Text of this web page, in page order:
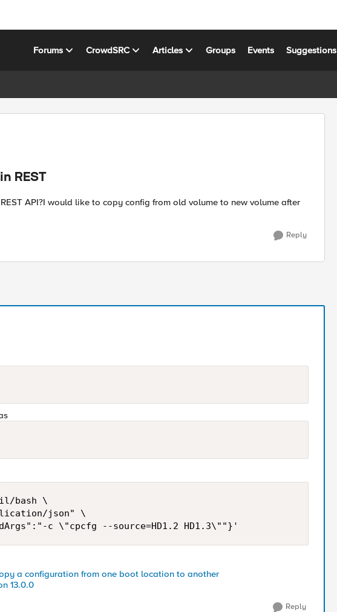
Forums CrowdSRC Articles Groups Events Suggestions
REST
API?I would like to copy config from old volume to new volume after
Reply
bash \
json" \
a configuration from one boot location to another
13.0.0
Reply